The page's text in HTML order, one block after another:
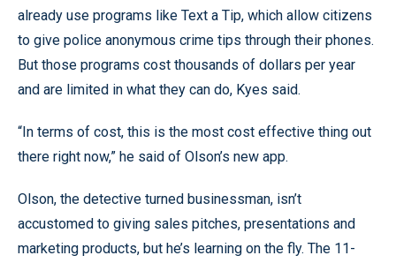
already use programs like Text a Tip, which allow citizens
to give police anonymous crime tips through their phones.
But those programs cost thousands of dollars per year
and are limited in what they can do, Kyes said.
“In terms of cost, this is the most cost effective thing out
there right now,” he said of Olson’s new app.
Olson, the detective turned businessman, isn’t
accustomed to giving sales pitches, presentations and
marketing products, but he’s learning on the fly. The 11-